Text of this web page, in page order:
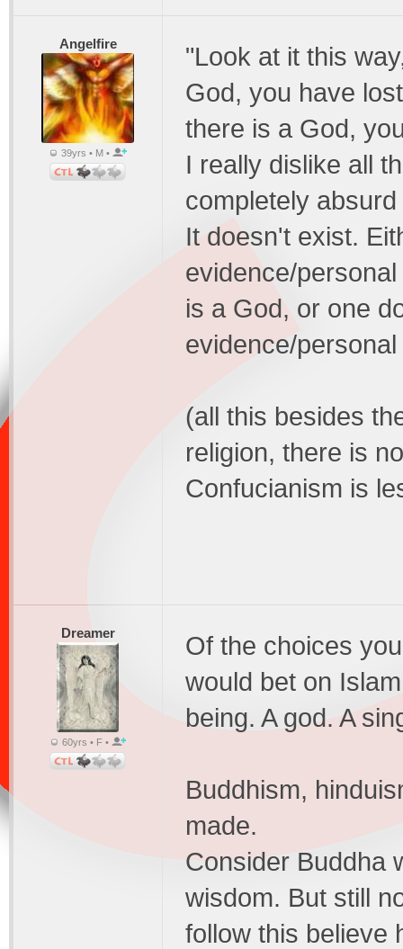
Angelfire
39yrs • M •
"Look at it this
God, you have
there is a God,
I really dislike all
completely
It doesn't exist.
evidence/
is a God, or one
evidence/
(all this besides
religion, there is
Confucianism is
Dreamer
60yrs • F •
Of the choices
would bet on
being. A god. A
Buddhism,
made.
Consider Buddha
wisdom. But still
follow this believe